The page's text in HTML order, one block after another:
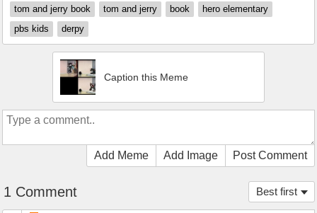
tom and jerry book
tom and jerry book
hero elementary
pbs kids
derpy
Caption this Meme
Add Meme Add Image Post Comment
Best first
1 Comment